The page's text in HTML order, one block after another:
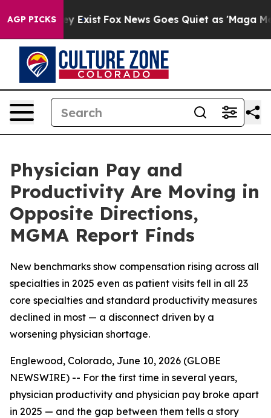
AGP PICKS
They Exist Fox News Goes Quiet as 'Maga Media
Physician Pay and
Productivity Are Moving in
Opposite Directions,
MGMA Report Finds
New benchmarks show compensation rising across all
specialties in 2025 even as patient visits fell in all 23
core specialties and standard productivity measures
declined in most — a disconnect driven by a
worsening physician shortage.
Englewood, Colorado, June 10, 2026 (GLOBE
NEWSWIRE) -- For the first time in several years,
physician productivity and physician pay broke apart
in 2025 — and the gap between them tells a story